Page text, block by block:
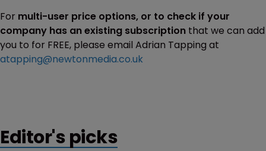
For multi-user price options, or to check if your
company has an existing subscription that we can add
you to for FREE, please email Adrian Tapping at
atapping@newtonmedia.co.uk
Editor's picks